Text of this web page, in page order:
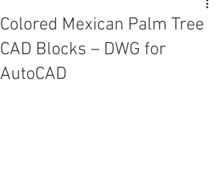
Colored Mexican Palm Tree
CAD Blocks – DWG for
AutoCAD